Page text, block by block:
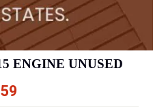
ENGINE UNUSED